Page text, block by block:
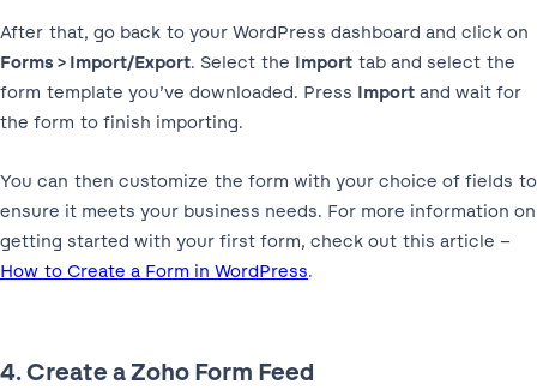
After that, go back to your WordPress dashboard and click on
Forms > Import/Export. Select the Import tab and select the
form template you’ve downloaded. Press Import and wait for
the form to finish importing.
You can then customize the form with your choice of fields to
ensure it meets your business needs. For more information on
getting started with your first form, check out this article –
How to Create a Form in WordPress.
4. Create a Zoho Form Feed